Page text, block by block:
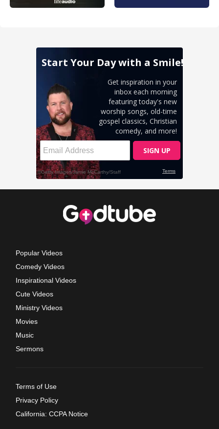
Popular Videos
Comedy Videos
Inspirational Videos
Cute Videos
Ministry Videos
Movies
Music
Sermons
Terms of Use
Privacy Policy
California: CCPA Notice